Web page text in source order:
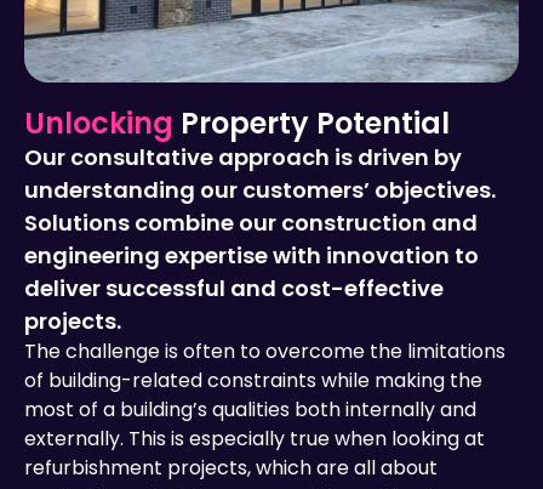
Unlocking Property Potential
Our consultative approach is driven by
understanding our customers’ objectives.
Solutions combine our construction and
engineering expertise with innovation to
deliver successful and cost-effective
projects.
The challenge is often to overcome the limitations
of building-related constraints while making the
most of a building’s qualities both internally and
externally. This is especially true when looking at
refurbishment projects, which are all about